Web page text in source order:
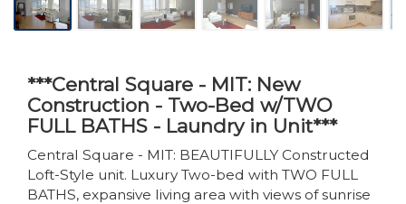
***Central Square - MIT: New
Construction - Two-Bed w/TWO
FULL BATHS - Laundry in Unit***
Central Square - MIT: BEAUTIFULLY Constructed
Loft-Style unit. Luxury Two-bed with TWO FULL
BATHS, expansive living area with views of sunrise